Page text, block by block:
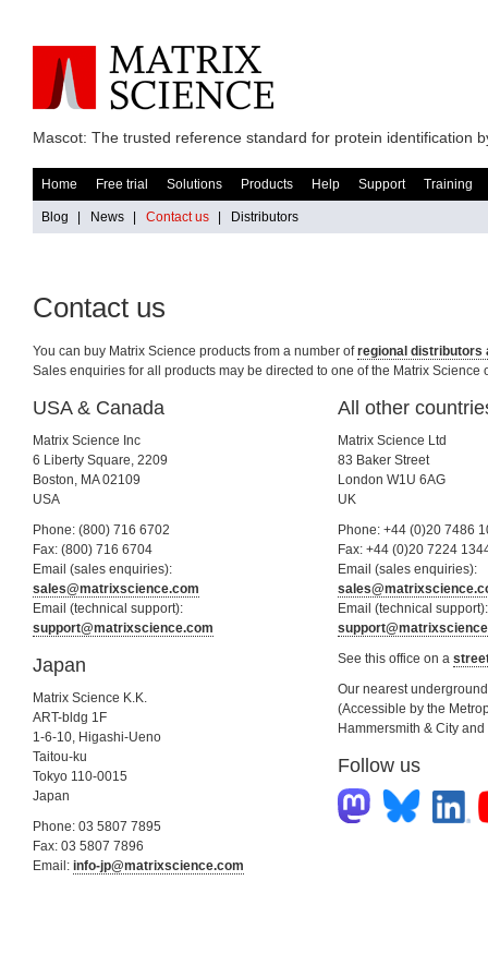
Mascot: The trusted reference standard for protein identification
Home Free trial Solutions Products Help Support Training
Blog News Contact us Distributors
Contact us
You can buy Matrix Science products from a number ofregional distributors
Sales enquiries for all products may be directed to one of the Matrix Science
USA & Canada
Matrix Science Inc
6 Liberty Square, 2209
Boston, MA 02109
USA
Phone: (800) 716 6702
Fax: (800) 716 6704
Email (sales enquiries):
sales@matrixscience.com
Email (technical support):
support@matrixscience.com
Japan
Matrix Science K.K.
ART-bldg 1F
1-6-10, Higashi-Ueno
Taitou-ku
Tokyo 110-0015
Japan
Phone: 03 5807 7895
Fax: 03 5807 7896
Email: info-jp@matrixscience.com
All other
Matrix Science Ltd
83 Baker Street
London W1U 6AG
UK
Phone: +44 (0)20 7486
Fax: +44 (0)20 7224
Email (sales enquiries):
Email (technical support):
See this office on a
Our nearest
(Accessible by the
Hammersmith & City
Follow us